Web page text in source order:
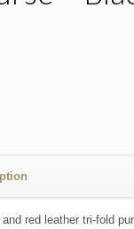
red leather tri-fold